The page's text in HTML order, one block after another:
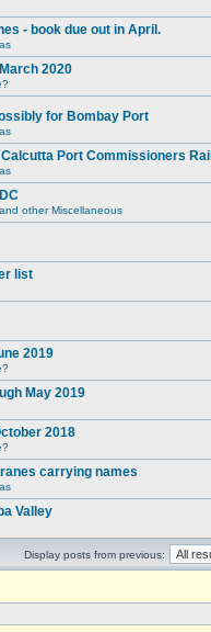
- book due out in April.
2020
for Bombay Port
Port Commissioners
other Miscellaneous
list
2019
May 2019
2018
carrying names
Valley
Display posts from previous: